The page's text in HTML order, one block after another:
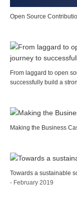
Open Source
From laggard to open
successfully build a
Making the Business
Towards a sustainable
- February 2019